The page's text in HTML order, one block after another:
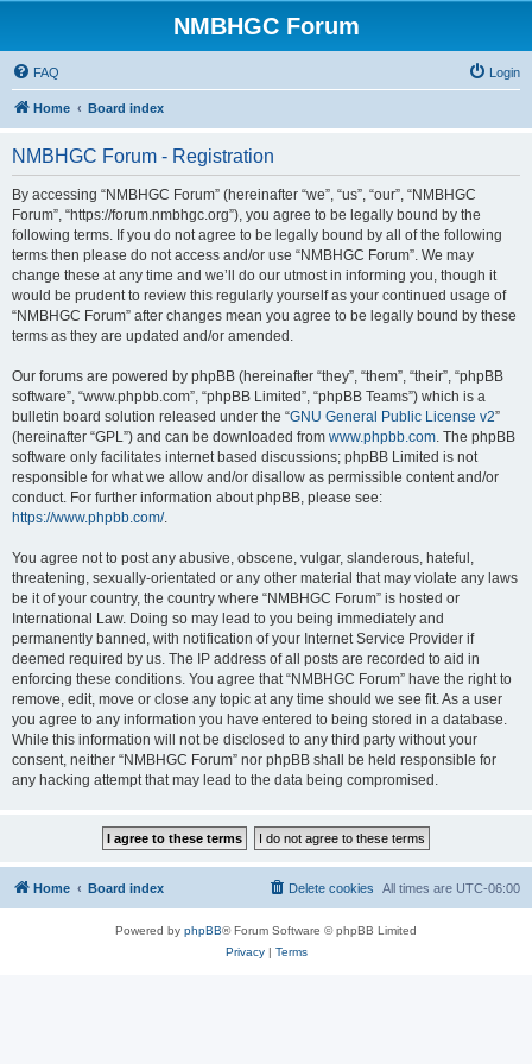
NMBHGC Forum
FAQ Login
Home Board index
NMBHGC Forum - Registration
By accessing “NMBHGC Forum” (hereinafter “we”, “us”, “our”, “NMBHGC
Forum”, “https://forum.nmbhgc.org”), you agree to be legally bound by the
following terms. If you do not agree to be legally bound by all of the following
terms then please do not access and/or use “NMBHGC Forum”. We may
change these at any time and we’ll do our utmost in informing you, though it
would be prudent to review this regularly yourself as your continued usage of
“NMBHGC Forum” after changes mean you agree to be legally bound by these
terms as they are updated and/or amended.
Our forums are powered by phpBB (hereinafter “they”, “them”, “their”, “phpBB
software”, “www.phpbb.com”, “phpBB Limited”, “phpBB Teams”) which is a
bulletin board solution released under the “GNU General Public License v2”
(hereinafter “GPL”) and can be downloaded from www.phpbb.com. The phpBB
software only facilitates internet based discussions; phpBB Limited is not
responsible for what we allow and/or disallow as permissible content and/or
conduct. For further information about phpBB, please see:
https://www.phpbb.com/.
You agree not to post any abusive, obscene, vulgar, slanderous, hateful,
threatening, sexually-orientated or any other material that may violate any laws
be it of your country, the country where “NMBHGC Forum” is hosted or
International Law. Doing so may lead to you being immediately and
permanently banned, with notification of your Internet Service Provider if
deemed required by us. The IP address of all posts are recorded to aid in
enforcing these conditions. You agree that “NMBHGC Forum” have the right to
remove, edit, move or close any topic at any time should we see fit. As a user
you agree to any information you have entered to being stored in a database.
While this information will not be disclosed to any third party without your
consent, neither “NMBHGC Forum” nor phpBB shall be held responsible for
any hacking attempt that may lead to the data being compromised.
Home Board index All times are UTC-06:00
Delete cookies
Powered by phpBB® Forum Software © phpBB Limited
Privacy| Terms